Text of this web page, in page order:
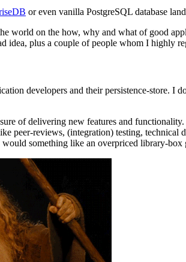
or even vanilla PostgreSQL database
world on the how, why and what of good
idea, plus a couple of people whom I highly
developers and their persistence-store. I
of delivering new features and
peer-reviews, (integration) testing, technical
something like an overpriced library-